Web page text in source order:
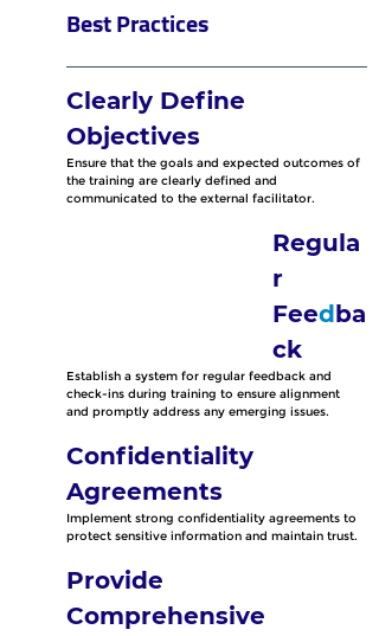
Best Practices
Clearly Define
Objectives
Ensure that the goals and expected outcomes of
the training are clearly defined and
communicated to the external facilitator.
Regula
r
Feedba
ck
Establish a system for regular feedback and
check-ins during training to ensure alignment
and promptly address any emerging issues.
Confidentiality
Agreements
Implement strong confidentiality agreements to
protect sensitive information and maintain trust.
Provide
Comprehensive